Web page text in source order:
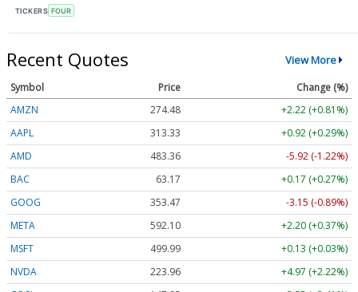
TICKERS FOUR
Recent Quotes View More
Symbol Price
Change (%)
AMZN
274.48
+2.22 (+0.81%)
AAPL
313.33
+0.92 (+0.29%)
AMD
483.36
-5.92 (-1.22%)
BAC
63.17
+0.17 (+0.27%)
GOOG
353.47
-3.15 (-0.89%)
META
592.10
+2.20 (+0.37%)
MSFT
499.99
+0.13 (+0.03%)
NVDA
223.96
+4.97 (+2.22%)